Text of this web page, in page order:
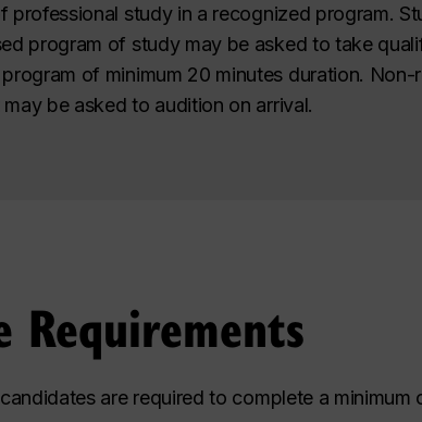
professional study in a recognized program.
program of study may be asked to take
of minimum 20 minutes duration.
be asked to audition on arrival.
Requirements
are required to complete a minimum